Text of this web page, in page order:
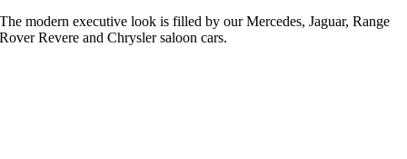
The modern executive look is filled by our Mercedes, Jaguar, Range
Rover Revere and Chrysler saloon cars.